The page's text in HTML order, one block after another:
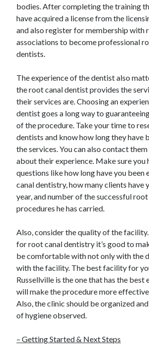
Web Resources
bodies. After completing the training
have acquired a license from the
and also register for membership with
associations to become professional
dentists.
The experience of the dentist also
the root canal dentist provides the
their services are. Choosing an
dentist goes a long way to
of the procedure. Take your time to
dentists and know how long they have
the services. You can also contact
about their experience. Make sure you
questions like how long have you been
canal dentistry, how many clients have
year, and number of the successful
procedures he has carried.
Also, consider the quality of the
for root canal dentistry it’s good to
be comfortable with not only with the
with the facility. The best facility for
Russellville is the one that has the best
will make the procedure more
Also, the clinic should be organized
of hygiene observed.
– Getting Started & Next Steps